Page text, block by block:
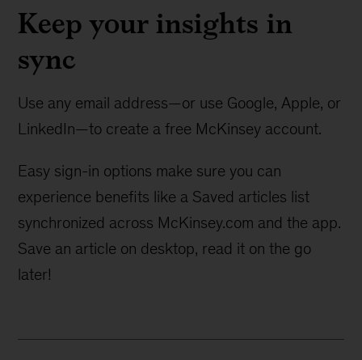
Keep your insights in
sync
Use any email address—or use Google, Apple, or
LinkedIn—to create a free McKinsey account.
Easy sign-in options make sure you can
experience benefits like a Saved articles list
synchronized across McKinsey.com and the app.
Save an article on desktop, read it on the go
later!